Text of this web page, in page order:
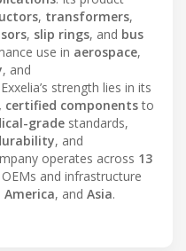
, transformers,
, slip rings, and bus
use in aerospace,
, and
strength lies in its
certified componentsto
grade standards,
, and
operates across 13
and infrastructure
, and Asia.